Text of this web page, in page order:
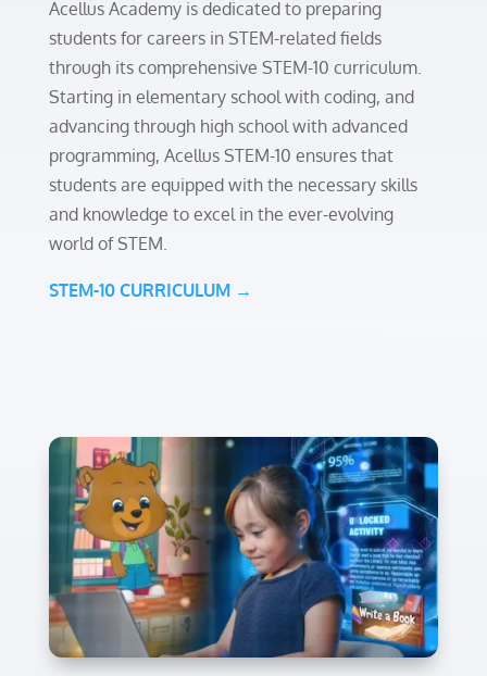
Acellus Academy is dedicated to preparing
students for careers in STEM-related fields
through its comprehensive STEM-10 curriculum.
Starting in elementary school with coding, and
advancing through high school with advanced
programming, Acellus STEM-10 ensures that
students are equipped with the necessary skills
and knowledge to excel in the ever-evolving
world of STEM.
STEM-10 CURRICULUM →